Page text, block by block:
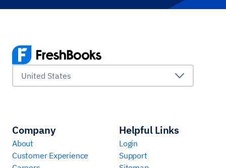
United States
Company
About
Customer Experience
Helpful Links
Login
Support